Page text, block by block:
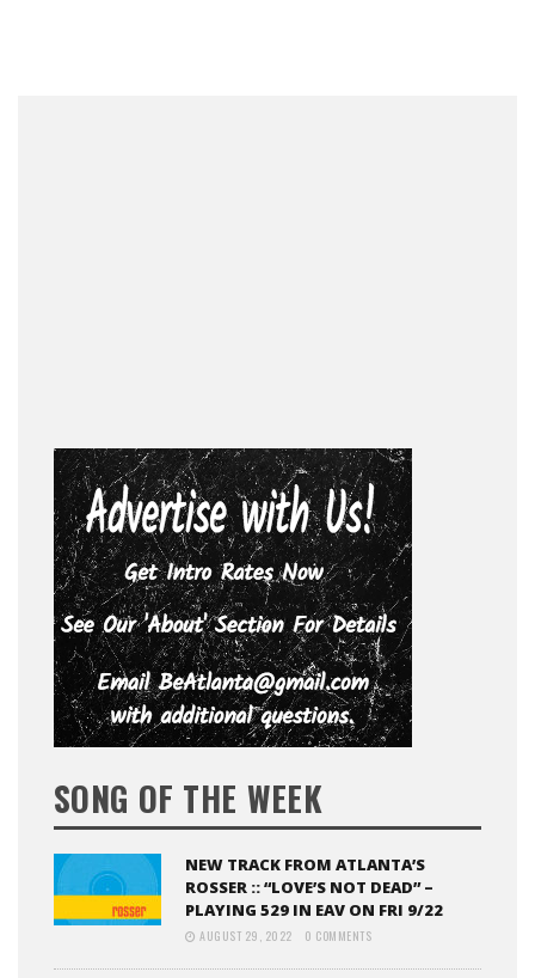
SONG OF THE WEEK
NEW TRACK FROM ATLANTA’S
ROSSER :: “LOVE’S NOT DEAD” –
PLAYING 529 IN EAV ON FRI 9/22
AUGUST 29, 2022 0 COMMENTS